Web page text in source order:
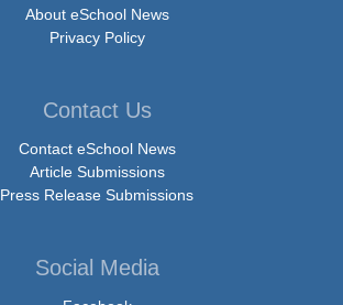
About eSchool News
Privacy Policy
Contact Us
Contact eSchool News
Article Submissions
Press Release Submissions
Social Media